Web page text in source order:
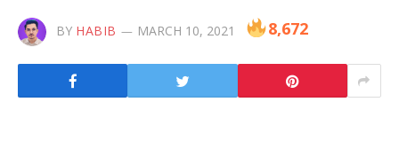
BY HABIB MARCH 10, 2021 8,672